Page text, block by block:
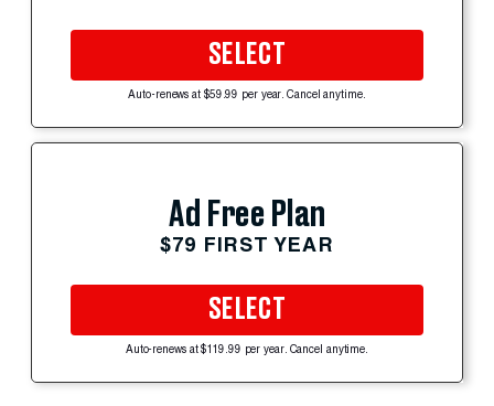
SELECT
Auto-renews at $59.99 per year. Cancel anytime.
Ad Free Plan
$79 FIRST YEAR
SELECT
Auto-renews at $119.99 per year. Cancel anytime.